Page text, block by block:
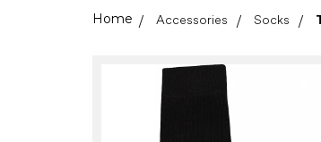
HomeAccessories Socks